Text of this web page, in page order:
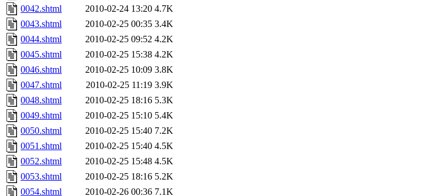
0042.shtml
2010-02-24 13:20 4.7K
0043.shtml
2010-02-25 00:35 3.4K
0044.shtml
2010-02-25 09:52 4.2K
0045.shtml
2010-02-25 15:38 4.2K
0046.shtml
2010-02-25 10:09 3.8K
0047.shtml
2010-02-25 11:19 3.9K
0048.shtml
2010-02-25 18:16 5.3K
0049.shtml
2010-02-25 15:10 5.4K
0050.shtml
2010-02-25 15:40 7.2K
0051.shtml
2010-02-25 15:40 4.5K
0052.shtml
2010-02-25 15:48 4.5K
0053.shtml
2010-02-25 18:16 5.2K
0054.shtml
2010-02-26 00:36 7.1K